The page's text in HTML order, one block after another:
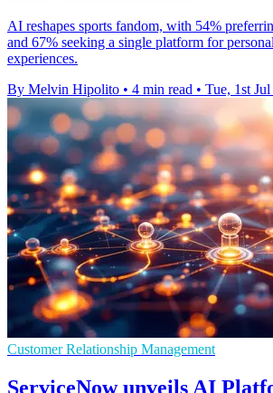
AI reshapes sports fandom, with 54%
and 67% seeking a single platform for
experiences.
By Melvin Hipolito • 4 min read • Tue, 1st
Customer Relationship Management
ServiceNow unveils AI